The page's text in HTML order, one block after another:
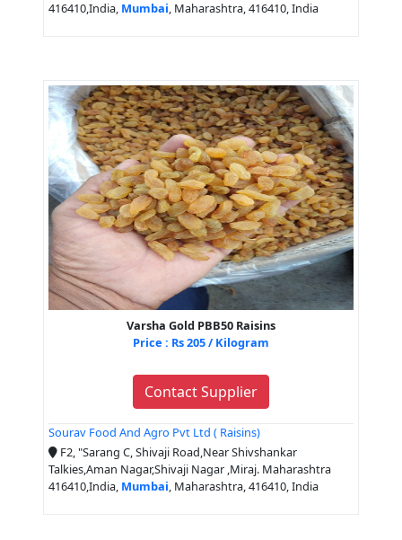
416410,India, Mumbai, Maharashtra, 416410, India
Varsha Gold PBB50 Raisins
Price : Rs 205 / Kilogram
Contact Supplier
Sourav Food And Agro Pvt Ltd ( Raisins)
F2, "Sarang C, Shivaji Road,Near Shivshankar
Talkies,Aman Nagar,Shivaji Nagar ,Miraj. Maharashtra
416410,India, Mumbai, Maharashtra, 416410, India